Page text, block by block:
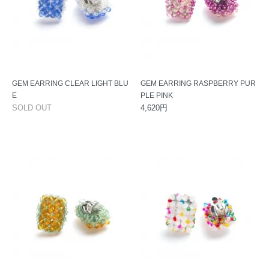
GEM EARRING CLEAR LIGHT BLU
E
SOLD OUT
GEM EARRING RASPBERRY PUR
PLE PINK
4,620円